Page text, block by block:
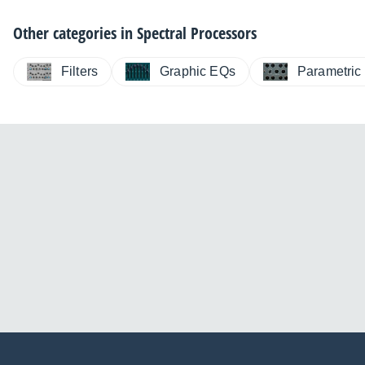
Other categories inSpectral Processors
Filters Graphic EQs Parametric